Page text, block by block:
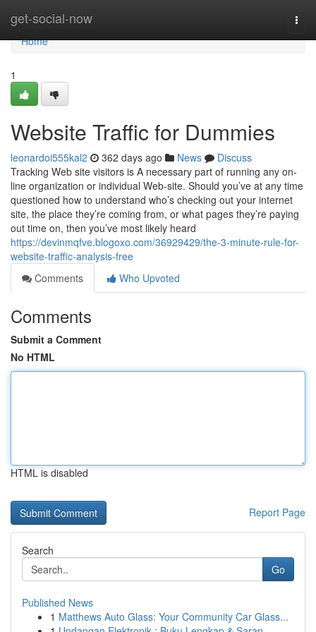
get-social-now
Home
Home
1
Website Traffic for Dummies
leonardoi555kal2 362 days ago News
Discuss
Tracking Web site visitors is A necessary part of running any on-
line organization or individual Web-site. Should you’ve at any time
questioned how to understand who’s checking out your internet
site, the place they’re coming from, or what pages they’re paying
out time on, then you’ve most likely heard
https://devinmqfve.blogoxo.com/36929429/the-3-minute-rule-for-
website-traffic-analysis-free
Comments
Who Upvoted
Comments
Submit a Comment
No HTML
HTML is disabled
Report Page
Search
Go
Published News
1 Matthews Auto Glass: Your Community Car Glass...